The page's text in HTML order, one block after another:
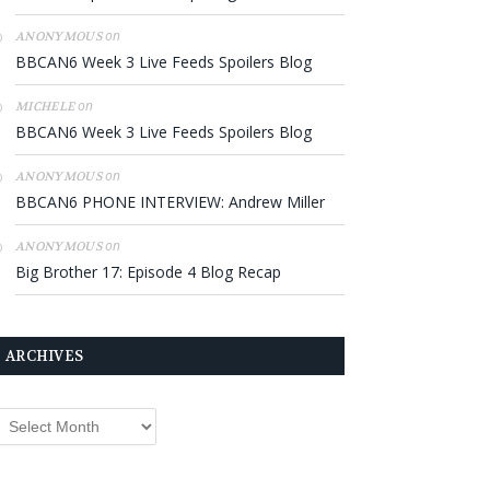
ANONYMOUSon
BBCAN6 Week 3 Live Feeds Spoilers Blog
MICHELEon
BBCAN6 Week 3 Live Feeds Spoilers Blog
ANONYMOUSon
BBCAN6 PHONE INTERVIEW: Andrew Miller
ANONYMOUSon
Big Brother 17: Episode 4 Blog Recap
ARCHIVES